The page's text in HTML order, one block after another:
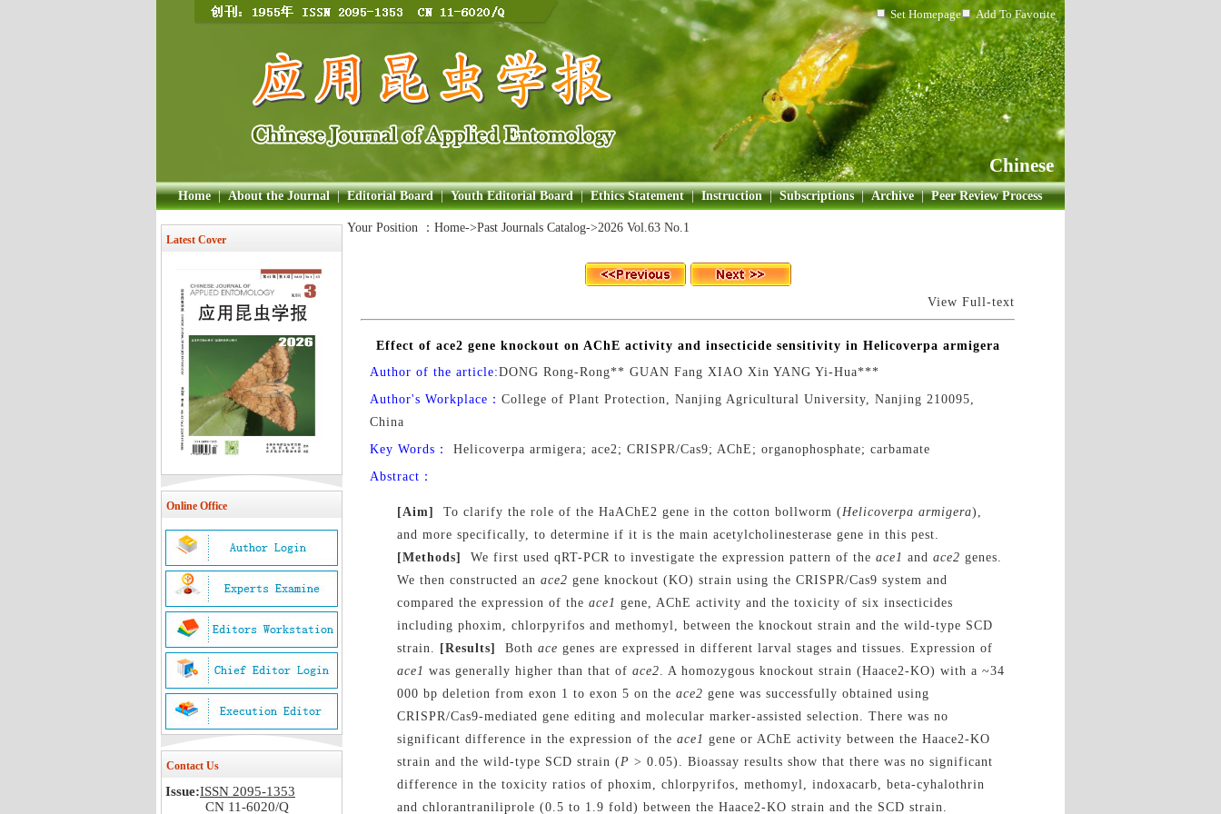
Set Homepage Add To Favorite
Chinese
Home | About the Journal | Editorial Board | Youth Editorial Board | Ethics Statement | Instruction | Subscriptions | Archive | Peer Review Process
Latest Cover
Online Office
Contact Us
Issue:ISSN 2095-1353
CN 11-6020/Q
Your Position ： Home->Past Journals Catalog->2026 Vol.63 No.1
View Full-text
Effect of ace2 gene knockout on AChE activity and insecticide sensitivity in Helicoverpa armigera
Author of the article:DONG Rong-Rong** GUAN Fang XIAO Xin YANG Yi-Hua***
Author's Workplace： College of Plant Protection, Nanjing Agricultural University, Nanjing 210095,
China
Key Words：
Helicoverpa armigera; ace2; CRISPR/Cas9; AChE; organophosphate; carbamate
Abstract：
[Aim] To clarify the role of the HaAChE2 gene in the cotton bollworm (Helicoverpa armigera),
and more specifically, to determine if it is the main acetylcholinesterase gene in this pest.
[Methods]
We first used qRT-PCR to investigate the expression pattern of theace1 andace2 genes.
We then constructed anace2 gene knockout (KO) strain using the CRISPR/Cas9 system and
compared the expression of theace1 gene, AChE activity and the toxicity of six insecticides
including phoxim, chlorpyrifos and methomyl, between the knockout strain and the wild-type SCD
strain. [Results] Bothace genes are expressed in different larval stages and tissues. Expression of
ace1 was generally higher than that oface2. A homozygous knockout strain (Haace2-KO) with a ~34
000 bp deletion from exon 1 to exon 5 on theace2 gene was successfully obtained using
CRISPR/Cas9-mediated gene editing and molecular marker-assisted selection. There was no
significant difference in the expression of theace1 gene or AChE activity between the Haace2-KO
strain and the wild-type SCD strain (P > 0.05). Bioassay results show that there was no significant
difference in the toxicity ratios of phoxim, chlorpyrifos, methomyl, indoxacarb, beta-cyhalothrin
and chlorantraniliprole (0.5 to 1.9 fold) between the Haace2-KO strain and the SCD strain.